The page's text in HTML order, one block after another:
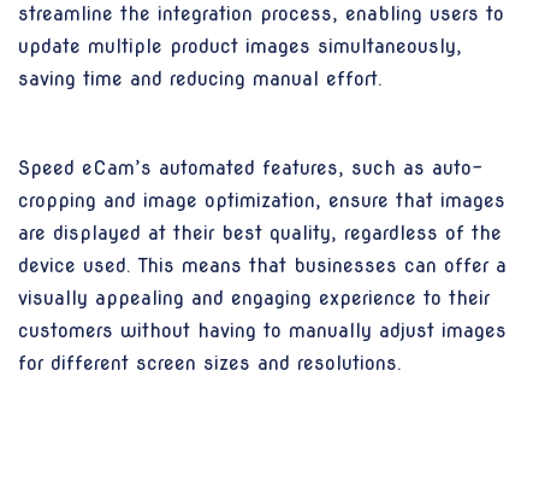
streamline the integration process, enabling users to
update multiple product images simultaneously,
saving time and reducing manual effort.
Speed eCam’s automated features, such as auto-
cropping and image optimization, ensure that images
are displayed at their best quality, regardless of the
device used. This means that businesses can offer a
visually appealing and engaging experience to their
customers without having to manually adjust images
for different screen sizes and resolutions.